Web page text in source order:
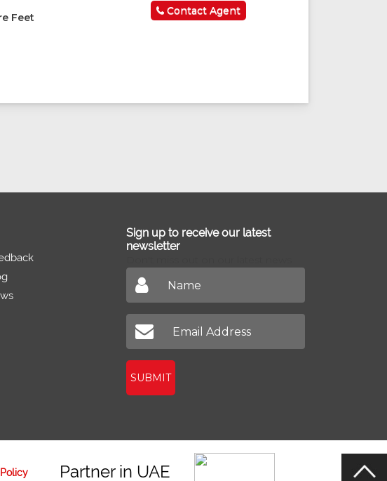
Feet
Contact Agent
Sign up to receive our latest
newsletter
SUBMIT
Partner in UAE